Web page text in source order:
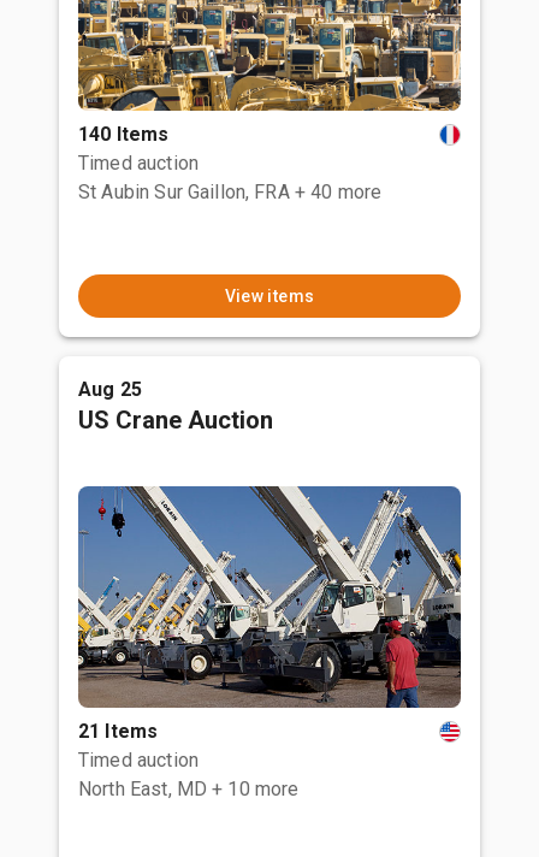
140 Items
Timed auction
St Aubin Sur Gaillon, FRA + 40 more
View items
Aug 25
US Crane Auction
21 Items
Timed auction
North East, MD + 10 more